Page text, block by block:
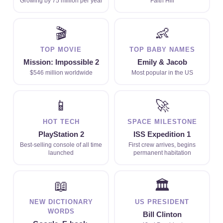
🎬
TOP MOVIE
Mission: Impossible 2
$546 million worldwide
👶
TOP BABY NAMES
Emily & Jacob
Most popular in the US
📱
HOT TECH
PlayStation 2
Best-selling console of all time
launched
🚀
SPACE MILESTONE
ISS Expedition 1
First crew arrives, begins
permanent habitation
📖
NEW DICTIONARY
WORDS
🏛
US PRESIDENT
Bill Clinton